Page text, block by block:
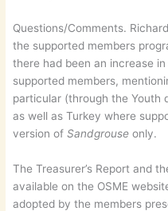
Questions/Comments.
the supported members
there had been an increase
supported members,
particular (through the Youth
as well as Turkey where
version ofSandgrouseonly.
The Treasurer’s Report and
available on the OSME
adopted by the members